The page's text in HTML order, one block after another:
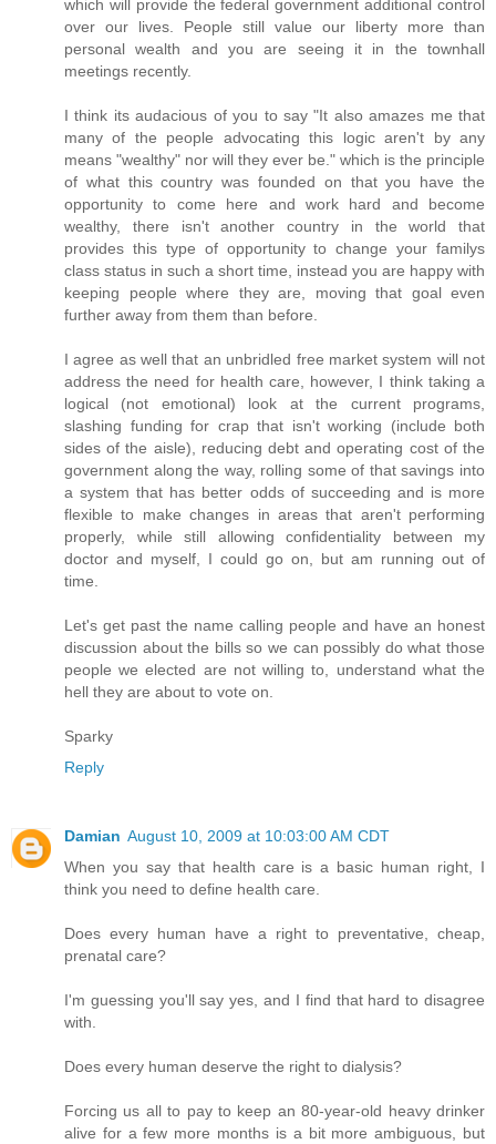
which will provide the federal government additional control
over our lives. People still value our liberty more than
personal wealth and you are seeing it in the townhall
meetings recently.
I think its audacious of you to say "It also amazes me that
many of the people advocating this logic aren't by any
means "wealthy" nor will they ever be." which is the principle
of what this country was founded on that you have the
opportunity to come here and work hard and become
wealthy, there isn't another country in the world that
provides this type of opportunity to change your familys
class status in such a short time, instead you are happy with
keeping people where they are, moving that goal even
further away from them than before.
I agree as well that an unbridled free market system will not
address the need for health care, however, I think taking a
logical (not emotional) look at the current programs,
slashing funding for crap that isn't working (include both
sides of the aisle), reducing debt and operating cost of the
government along the way, rolling some of that savings into
a system that has better odds of succeeding and is more
flexible to make changes in areas that aren't performing
properly, while still allowing confidentiality between my
doctor and myself, I could go on, but am running out of
time.
Let's get past the name calling people and have an honest
discussion about the bills so we can possibly do what those
people we elected are not willing to, understand what the
hell they are about to vote on.
Sparky
Reply
Damian August 10, 2009 at 10:03:00 AM CDT
When you say that health care is a basic human right, I
think you need to define health care.
Does every human have a right to preventative, cheap,
prenatal care?
I'm guessing you'll say yes, and I find that hard to disagree
with.
Does every human deserve the right to dialysis?
Forcing us all to pay to keep an 80-year-old heavy drinker
alive for a few more months is a bit more ambiguous, but